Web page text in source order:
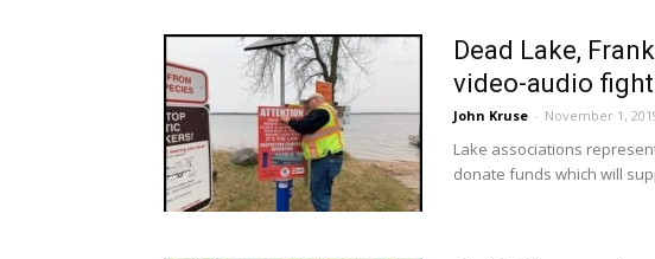
Dead Lake,
video-audio
John Kruse - November 1,
Lake associations
donate funds which will